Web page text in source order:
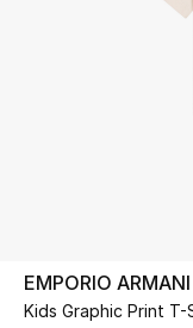
UP TO 70% OFF
EMPORIO ARMANI
Kids Graphic Print T-